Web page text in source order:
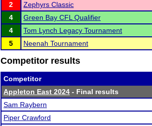
2
Zephyrs Classic
4
Green Bay CFL Qualifier
4
Tom Lynch Legacy Tournament
5
Neenah Tournament
Competitor results
Competitor
Appleton East 2024 - Final results
Sam Raybern
Piper Crawford